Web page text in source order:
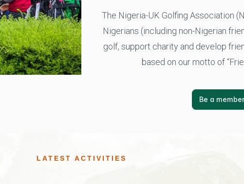
The Nigeria-UK Golfing Association
Nigerians (including non-Nigerian
golf, support charity and develop
based on our motto of
Be a member
LATEST ACTIVITIES